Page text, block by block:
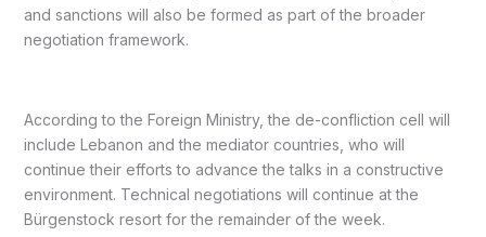
and sanctions will also be formed as part of the broader
negotiation framework.
According to the Foreign Ministry, the de-confliction cell will
include Lebanon and the mediator countries, who will
continue their efforts to advance the talks in a constructive
environment. Technical negotiations will continue at the
Bürgenstock resort for the remainder of the week.